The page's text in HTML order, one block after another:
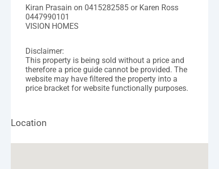
Kiran Prasain on 0415282585 or Karen Ross
0447990101
VISION HOMES
Disclaimer:
This property is being sold without a price and
therefore a price guide cannot be provided. The
website may have filtered the property into a
price bracket for website functionally purposes.
Location